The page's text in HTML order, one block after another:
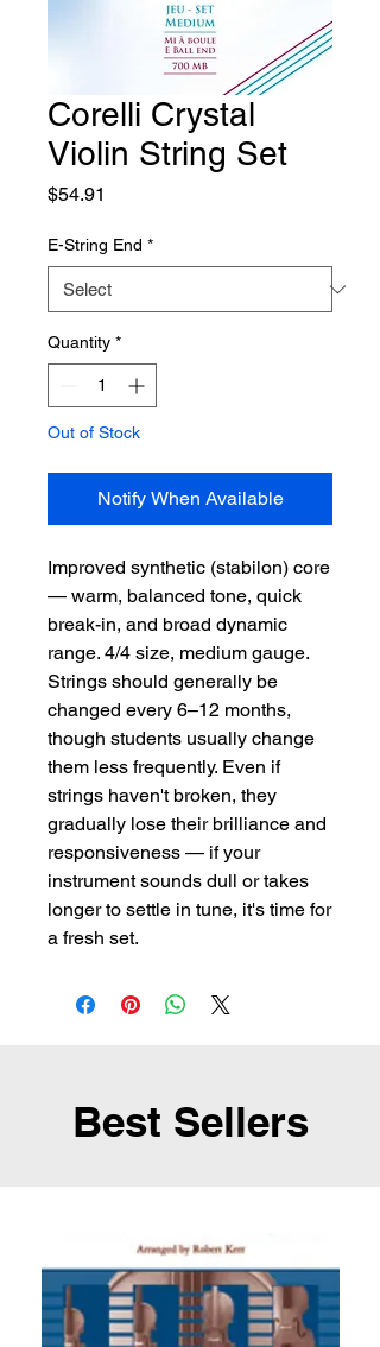
Corelli Crystal
Violin String Set
$54.91
E-String End *
Quantity *
Out of Stock
Notify When Available
Improved synthetic (stabilon) core
— warm, balanced tone, quick
break-in, and broad dynamic
range. 4/4 size, medium gauge.
Strings should generally be
changed every 6–12 months,
though students usually change
them less frequently. Even if
strings haven't broken, they
gradually lose their brilliance and
responsiveness — if your
instrument sounds dull or takes
longer to settle in tune, it's time for
a fresh set.
Best Sellers